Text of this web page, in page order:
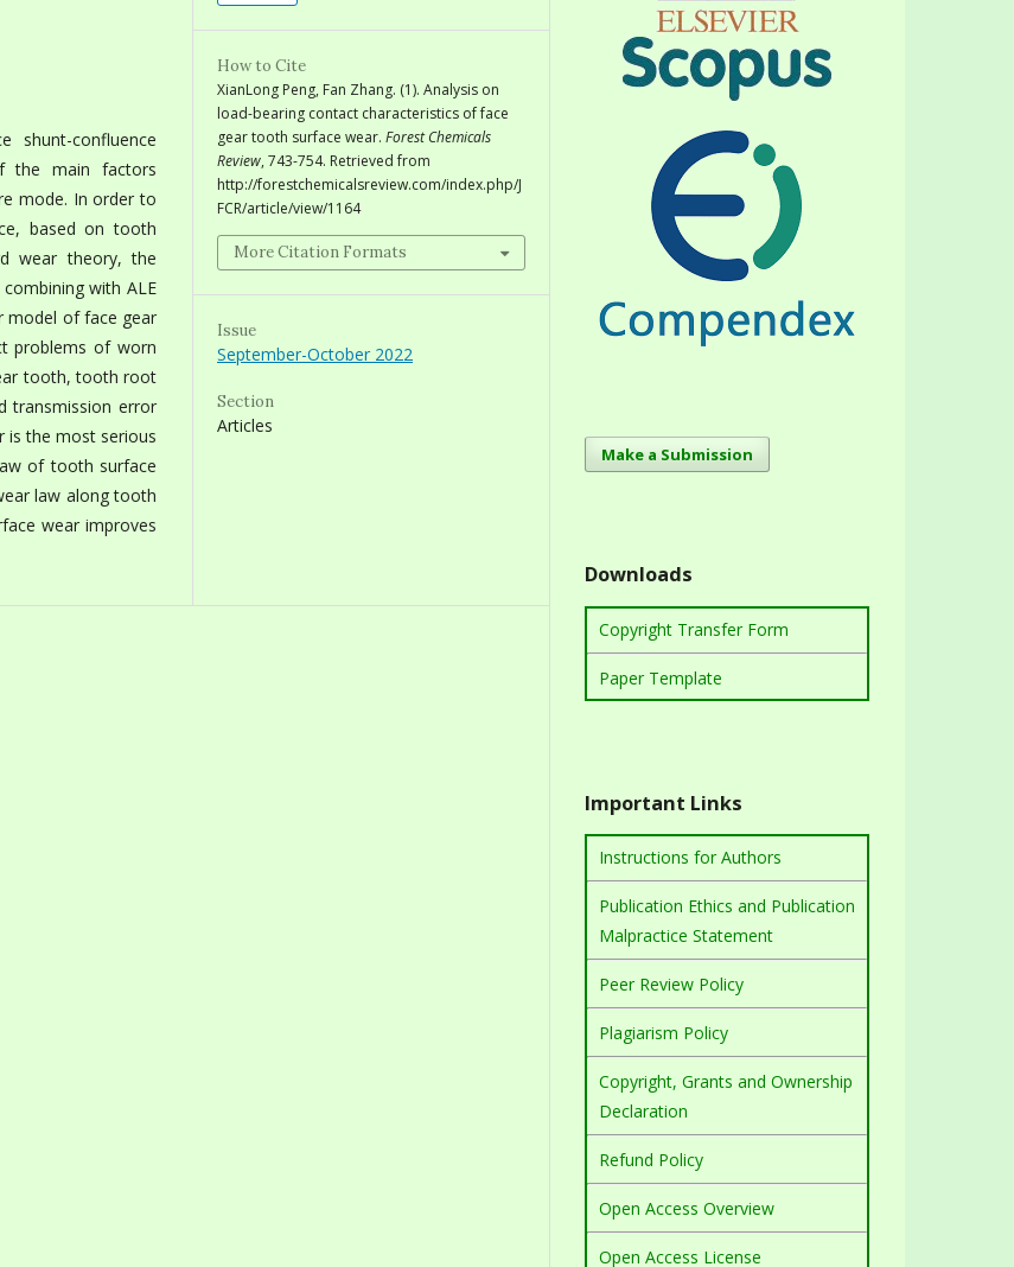
shunt-confluence
the main factors
mode. In order to
based on tooth
wear theory, the
with ALE
model of face gear
problems of worn
tooth, tooth root
transmission error
is the most serious
of tooth surface
law along tooth
wear improves
How to Cite
XianLong Peng, Fan Zhang. (1). Analysis on
load-bearing contact characteristics of face
gear tooth surface wear. Forest Chemicals
Review, 743-754. Retrieved from
http://forestchemicalsreview.com/index.php/J
FCR/article/view/1164
More Citation Formats
Issue
September-October 2022
Section
Articles
Make a Submission
Downloads
Copyright Transfer Form
Paper Template
Important Links
Instructions for Authors
Publication Ethics and Publication
Malpractice Statement
Peer Review Policy
Plagiarism Policy
Copyright, Grants and Ownership
Declaration
Refund Policy
Open Access Overview
Open Access License